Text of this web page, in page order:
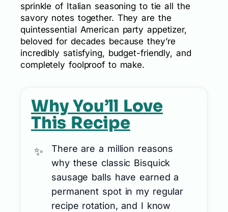
sprinkle of Italian seasoning to tie all the
savory notes together. They are the
quintessential American party appetizer,
beloved for decades because they’re
incredibly satisfying, budget-friendly, and
completely foolproof to make.
Why You’ll Love
This Recipe
There are a million reasons
why these classic Bisquick
sausage balls have earned a
permanent spot in my regular
recipe rotation, and I know